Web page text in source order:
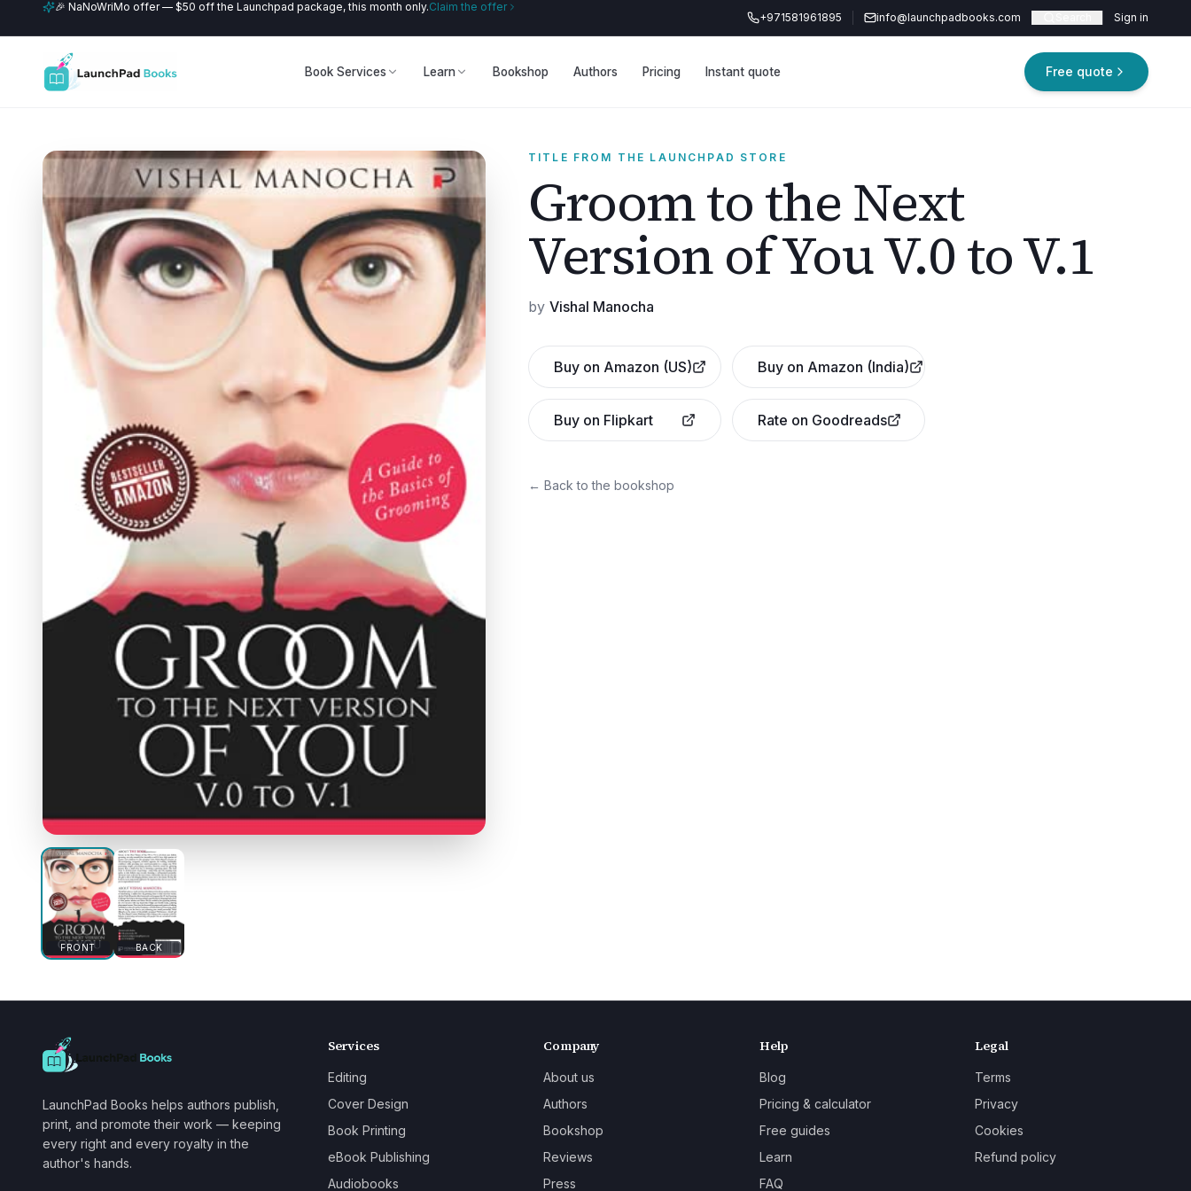
🎉 NaNoWriMo offer — $50 off the Launchpad package, this month only.Claim the offer
+971581961895
info@launchpadbooks.com Sign in
Book Services Learn Bookshop Authors Pricing Instant quote Free quote
FRONT BACK
TITLE FROM THE LAUNCHPAD STORE
Groom to the Next
Version of You V.0 to V.1
by Vishal Manocha
Buy on Amazon (US) Buy on Amazon (India)
Buy on Flipkart Rate on Goodreads
← Back to the bookshop
LaunchPad Books helps authors publish,
print, and promote their work — keeping
every right and every royalty in the
author's hands.
Services
Editing
Cover Design
Book Printing
eBook Publishing
Audiobooks
Company
About us
Authors
Bookshop
Reviews
Press
Help
Blog
Pricing & calculator
Free guides
Learn
FAQ
Legal
Terms
Privacy
Cookies
Refund policy